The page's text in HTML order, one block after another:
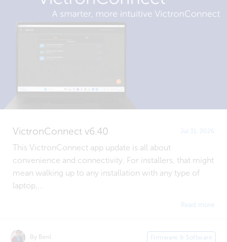
VictronConnect v6.40 Jul 31, 2026
This VictronConnect app update is all about
convenience and connectivity. For installers, that might
mean walking up to any installation with any type of
laptop,...
Read more
By Beril Firmware & Software